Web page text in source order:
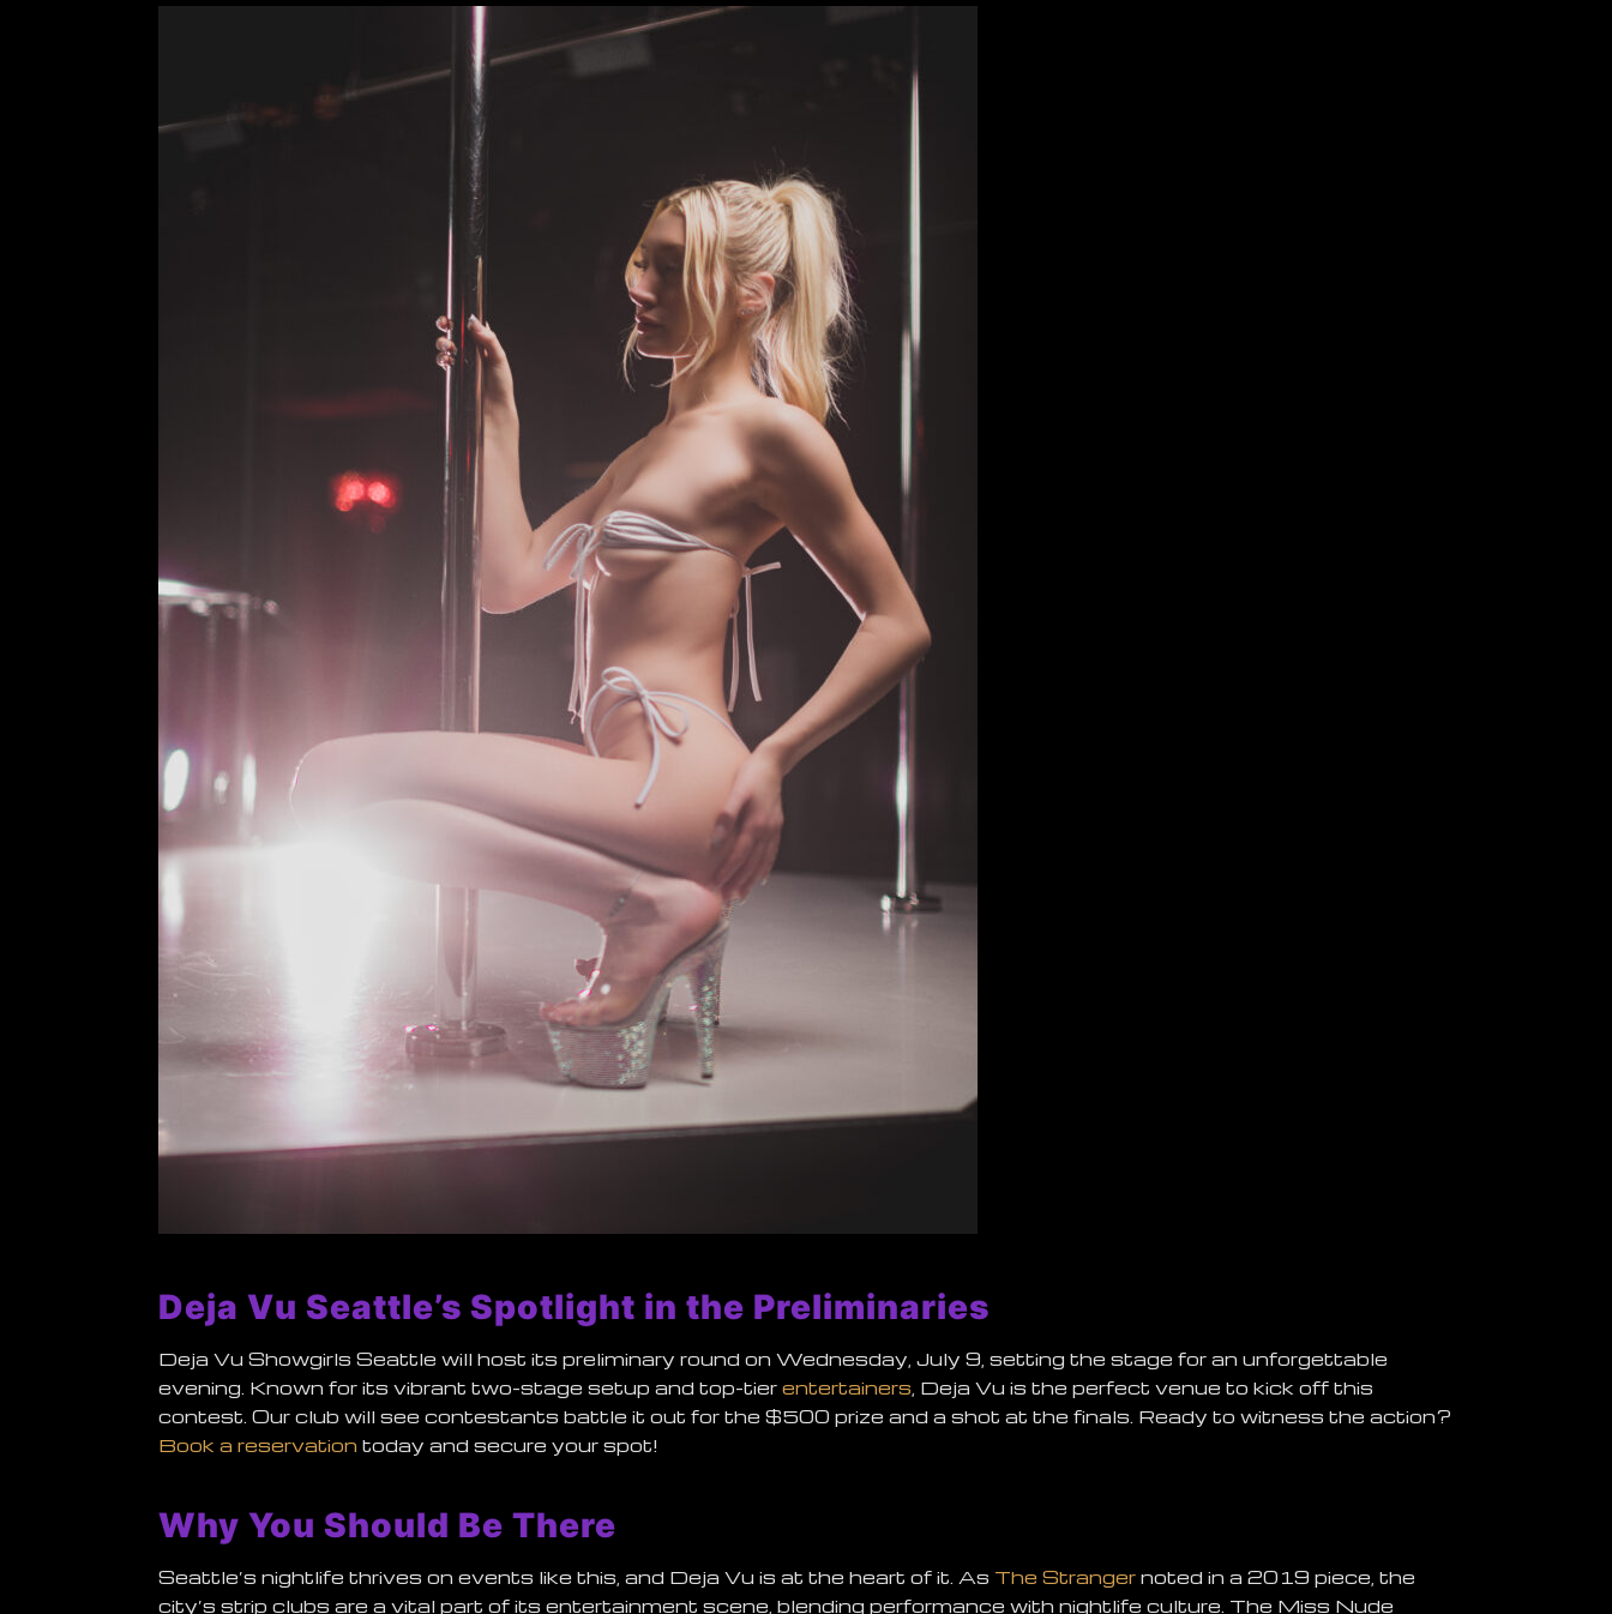
Deja Vu Seattle’s Spotlight in the Preliminaries
Deja Vu Showgirls Seattle will host its preliminary round onWednesday, July 9, setting the stage for an unforgettable
evening. Known for its vibrant two-stage setup and top-tierentertainers, Deja Vu is the perfect venue to kick off this
contest. Our club will see contestants battle it out for the $500 prize and a shot at the finals. Ready to witness the action?
Book a reservation today and secure your spot!
Why You Should Be There
Seattle’s nightlife thrives on events like this, and Deja Vu is at the heart of it. As The Stranger noted in a 2019 piece, the
city’s strip clubs are a vital part of its entertainment scene, blending performance with nightlife culture. The Miss Nude